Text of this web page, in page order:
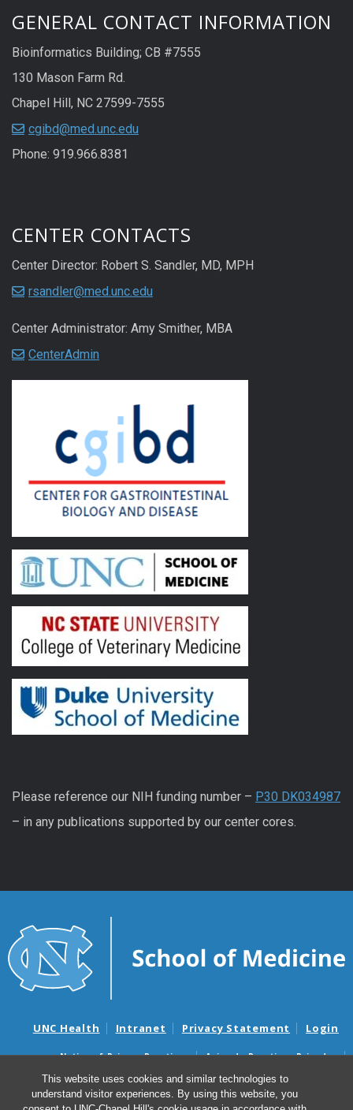
This website uses cookies and similar technologies to
understand visitor experiences. By using this website, you
GENERAL CONTACT INFORMATION
Bioinformatics Building; CB #7555
130 Mason Farm Rd.
Chapel Hill, NC 27599-7555
cgibd@med.unc.edu
Phone: 919.966.8381
CENTER CONTACTS
Center Director: Robert S. Sandler, MD, MPH
rsandler@med.unc.edu
Center Administrator: Amy Smither, MBA
CenterAdmin
Please reference our NIH funding number – P30 DK034987
– in any publications supported by our center cores.
UNC Health Intranet Privacy Statement Login
Notice of Privacy Practices
Aviso de Practicas Privadas
Nondiscrimination Notice
Aviso de no Discriminacion
Surprise Billing and Good Faith Estimate Notices